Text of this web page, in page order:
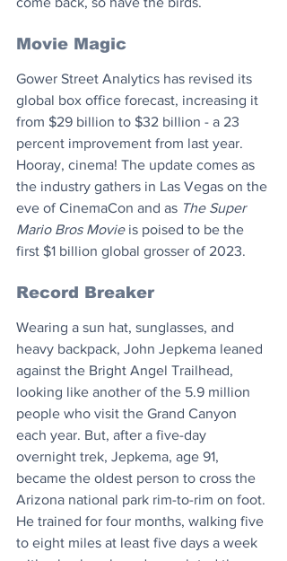
Movie Magic
Gower Street Analytics has revised its
global box office forecast, increasing it
from $29 billion to $32 billion - a 23
percent improvement from last year.
Hooray, cinema! The update comes as
the industry gathers in Las Vegas on the
eve of CinemaCon and as The Super
Mario Bros Movie is poised to be the
first $1 billion global grosser of 2023.
Record Breaker
Wearing a sun hat, sunglasses, and
heavy backpack, John Jepkema leaned
against the Bright Angel Trailhead,
looking like another of the 5.9 million
people who visit the Grand Canyon
each year. But, after a five-day
overnight trek, Jepkema, age 91,
became the oldest person to cross the
Arizona national park rim-to-rim on foot.
He trained for four months, walking five
to eight miles at least five days a week